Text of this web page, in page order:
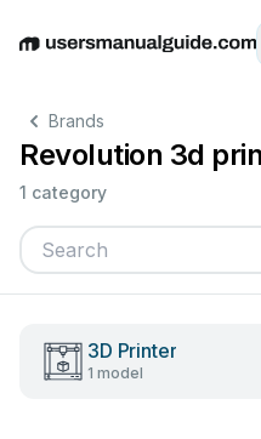
EnglishDeutschEspañol
Brands
Revolution 3d
1 category
3D Printer
1 model